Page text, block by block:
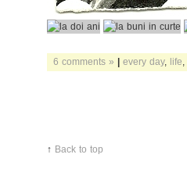
6 comments » | every day, life
↑ Back to top